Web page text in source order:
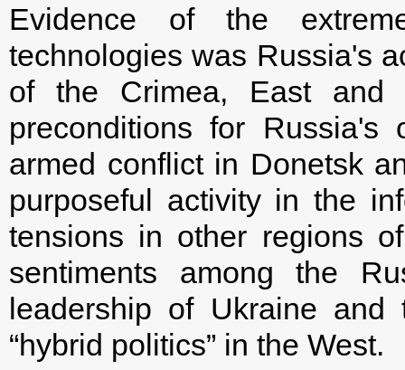
Evidence of the
technologies was Russia's
of the Crimea, East and
preconditions for
armed conflict in Donetsk
purposeful activity in the
tensions in other regions
sentiments among the
leadership of Ukraine and
“hybrid politics” in the West.